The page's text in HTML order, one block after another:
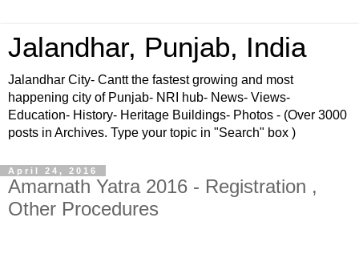
Jalandhar, Punjab, India
Jalandhar City- Cantt the fastest growing and most
happening city of Punjab- NRI hub- News- Views-
Education- History- Heritage Buildings- Photos - (Over 3000
posts in Archives. Type your topic in "Search" box )
April 24, 2016
Amarnath Yatra 2016 - Registration ,
Other Procedures